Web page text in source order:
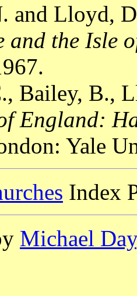
and Lloyd,
and the Isle
Bailey, B.,
England:
Yale
Index
Michael Day